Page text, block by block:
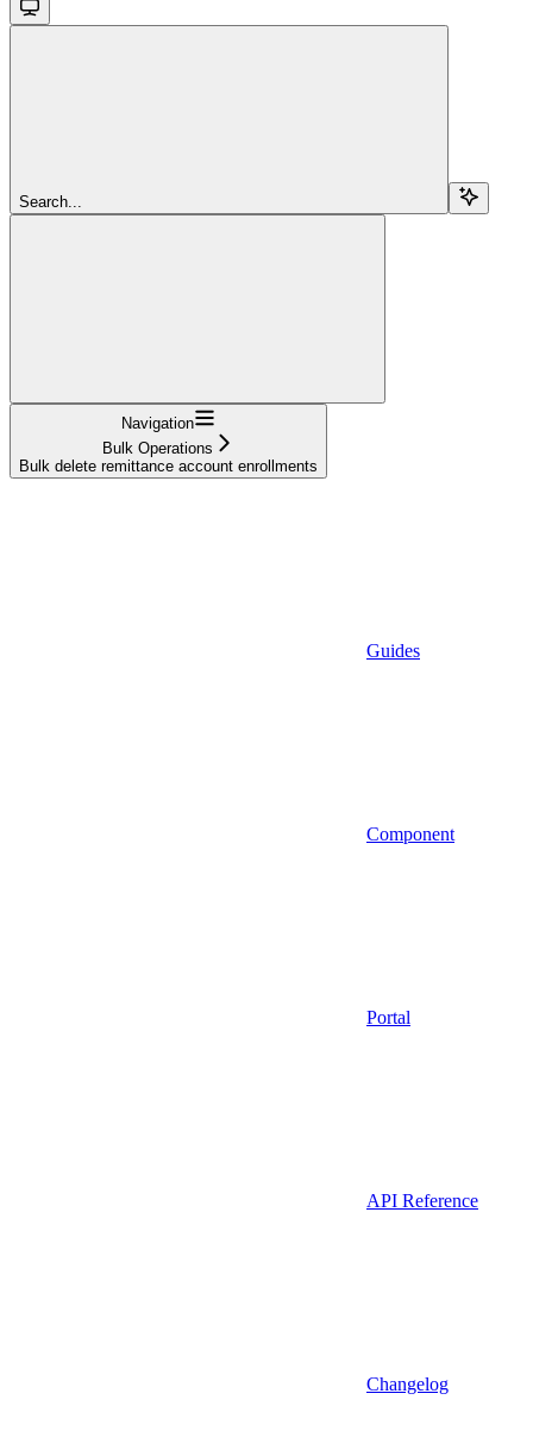
Search...
Navigation
Bulk Operations
Bulk delete remittance account enrollments
Guides
Component
Portal
API Reference
Changelog